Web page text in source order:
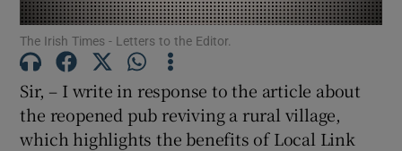
Show Podcasts sub sections
The Irish Times - Letters to the Editor.
Sir, – I write in response to the article about
the reopened pub reviving a rural village,
which highlights the benefits of Local Link